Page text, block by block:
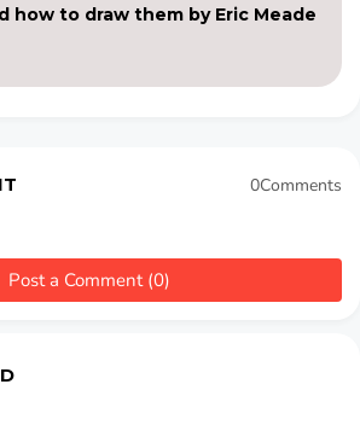
how to draw them by Eric Meade
0Comments
Post a Comment (0)